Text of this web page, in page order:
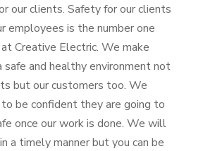
our clients. Safety for our clients
employees is the number one
Creative Electric. We make
safe and healthy environment not
but our customers too. We
be confident they are going to
once our work is done. We will
a timely manner but you can be